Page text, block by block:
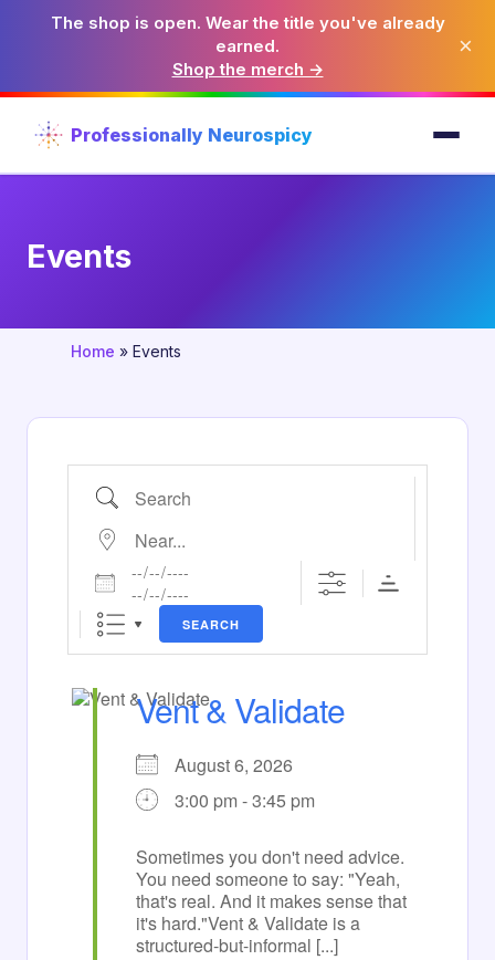
The shop is open. Wear the title you've already
earned.
Shop the merch →
×
Professionally Neurospicy
Events
Home » Events
Search
Near...
Dates
SEARCH
Vent & Validate
August 6, 2026
3:00 pm - 3:45 pm
Sometimes you don't need advice.
You need someone to say: "Yeah,
that's real. And it makes sense that
it's hard."Vent & Validate is a
structured-but-informal [...]